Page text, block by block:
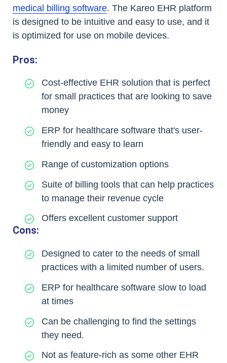
medical billing software. The Kareo EHR platform
is designed to be intuitive and easy to use, and it
is optimized for use on mobile devices.
Pros:
Cost-effective EHR solution that is perfect
for small practices that are looking to save
money
ERP for healthcare software that's user-
friendly and easy to learn
Range of customization options
Suite of billing tools that can help practices
to manage their revenue cycle
Offers excellent customer support
Cons:
Designed to cater to the needs of small
practices with a limited number of users.
ERP for healthcare software slow to load
at times
Can be challenging to find the settings
they need.
Not as feature-rich as some other EHR